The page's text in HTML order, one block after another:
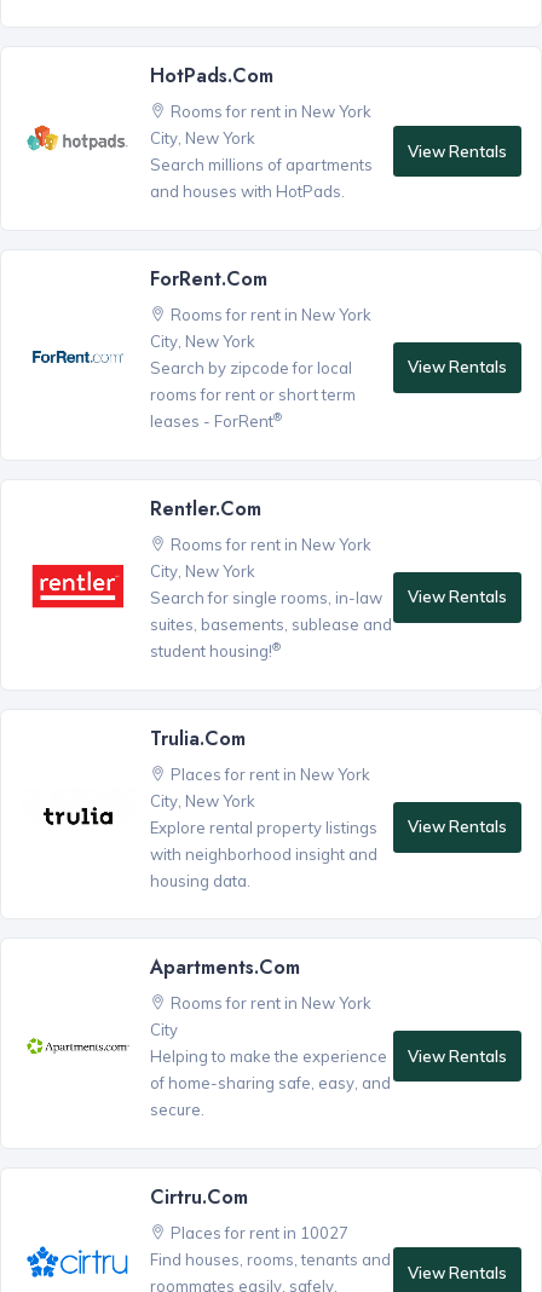
HotPads.com
Rooms for rent in New York
City, New York
Search millions of apartments
and houses with HotPads.
View Rentals
ForRent.com
Rooms for rent in New York
City, New York
Search by zipcode for local
rooms for rent or short term
leases - ForRent®
View Rentals
Rentler.com
Rooms for rent in New York
City, New York
Search for single rooms, in-law
suites, basements, sublease and
student housing!®
View Rentals
Trulia.com
Places for rent in New York
City, New York
Explore rental property listings
with neighborhood insight and
housing data.
View Rentals
Apartments.com
Rooms for rent in New York
City
Helping to make the experience
of home-sharing safe, easy, and
secure.
View Rentals
Cirtru.com
Places for rent in 10027
Find houses, rooms, tenants and
roommates easily, safely,
View Rentals